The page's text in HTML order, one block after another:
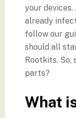
your
already
follow our
should all
Rootkits. So,
parts?
What